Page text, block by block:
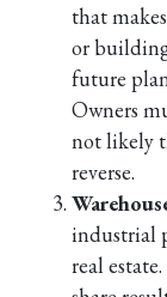
that
or
future
Owners
not likely
reverse.
industrial
real